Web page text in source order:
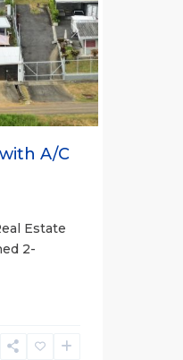
Next
A/C
Estate
2-